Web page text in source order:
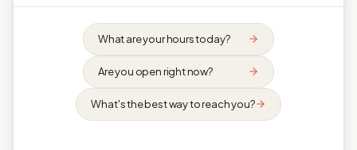
What are your hours today?
Are you open right now?
What's the best way to reach you?